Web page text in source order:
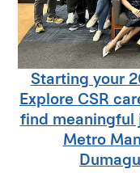
Starting your
Explore CSR
find meaningful
Metro